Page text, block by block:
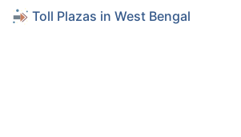
Toll Plazas in West Bengal